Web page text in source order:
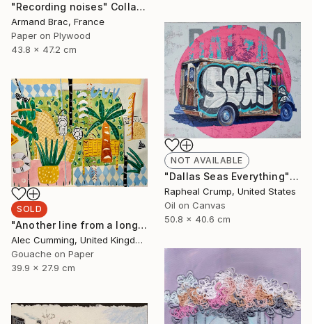
"Recording noises" Collage
Armand Brac, France
Paper on Plywood
43.8 x 47.2 cm
NOT AVAILABLE
"Dallas Seas Everything" Painting
Rapheal Crump, United States
Oil on Canvas
50.8 x 40.6 cm
SOLD
"Another line from a long song" Painting
Alec Cumming, United Kingdom
Gouache on Paper
39.9 x 27.9 cm